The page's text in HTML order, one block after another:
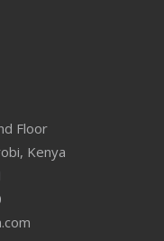
Floor
Kenya